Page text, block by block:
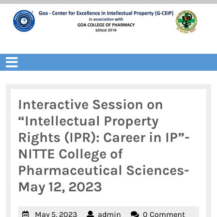
Skip
content
Open
Interactive Session on
“Intellectual Property
Rights (IPR): Career in IP”-
NITTE College of
Pharmaceutical Sciences-
May 12, 2023
May 5, 2023May
admin admin0 Comment